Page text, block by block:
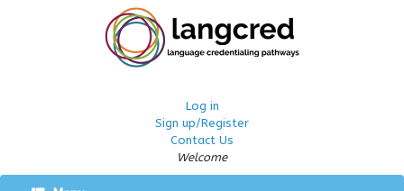
Log in
Sign up/Register
Contact Us
Welcome